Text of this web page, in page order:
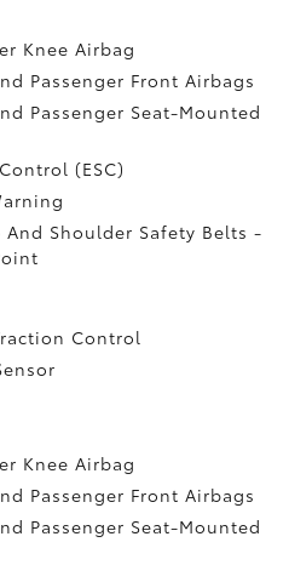
Knee Airbag
Passenger Front Airbags
Passenger Seat-Mounted
(ESC)
Shoulder Safety Belts -
Control
Knee Airbag
Passenger Front Airbags
Passenger Seat-Mounted